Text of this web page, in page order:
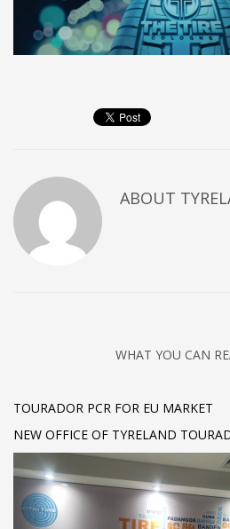
ABOUT
WHAT YOU CAN
TOURADOR PCR FOR EU MARKET
NEW OFFICE OF TYRELAND